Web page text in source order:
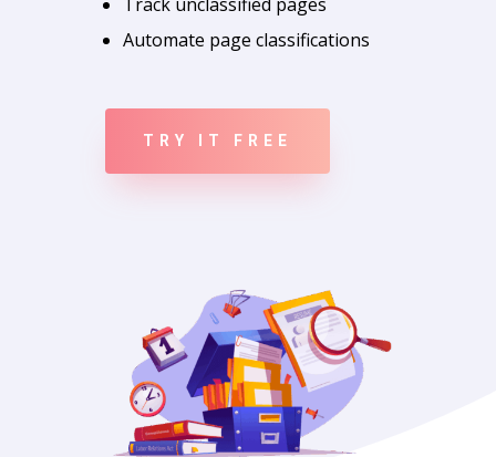
Automate page classifications
TRY IT FREE